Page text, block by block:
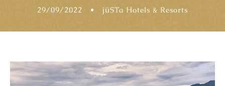
29/09/2022 • jüSTa Hotels & Resorts